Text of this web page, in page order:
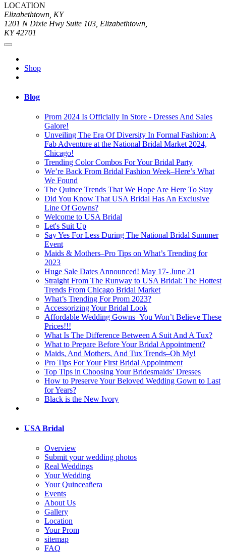
LOCATION
Elizabethtown, KY
1201 N Dixie Hwy Suite 103, Elizabethtown,
KY 42701
Shop
Blog
Prom 2024 Is Officially In Store - Dresses And Sales
Galore!
Unveiling The Era Of Diversity In Formal Fashion: A
Fab Adventure at the National Bridal Market 2024,
Chicago!
Trending Color Combos For Your Bridal Party
We’re Back From Bridal Fashion Week–Here’s What
We Found
The Quince Trends That We Hope Are Here To Stay
Did You Know That USA Bridal Has An Exclusive
Line Of Gowns?
Welcome to USA Bridal
Let's Suit Up
Say Yes For Less During The National Bridal Summer
Event
Maids & Mothers–Pro Tips on What’s Trending for
2023
Huge Sale Dates Announced! May 17- June 21
Straight From The Runway to USA Bridal: The Hottest
Trends From Chicago Bridal Market
What’s Trending For Prom 2023?
Accessorizing Your Bridal Look
Affordable Wedding Gowns–You Won’t Believe These
Prices!!!
What Is The Difference Between A Suit And A Tux?
What to Prepare Before Your Bridal Appointment?
Maids, And Mothers, And Tux Trends–Oh My!
Pro Tips For Your First Bridal Appointment
Top Tips in Choosing Your Bridesmaids’ Dresses
How to Preserve Your Beloved Wedding Gown to Last
for Years?
Black is the New Ivory
USA Bridal
Overview
Submit your wedding photos
Real Weddings
Your Wedding
Your Quinceañera
Events
About Us
Gallery
Location
Your Prom
sitemap
FAQ